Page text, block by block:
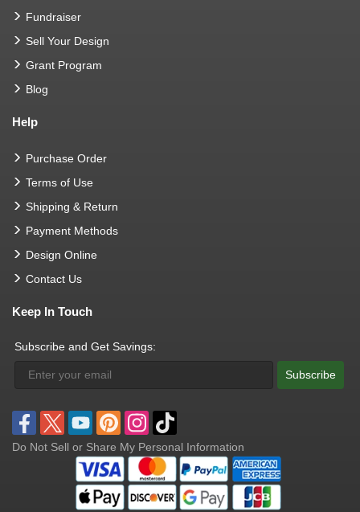
Fundraiser
Sell Your Design
Grant Program
Blog
Help
Purchase Order
Terms of Use
Shipping & Return
Payment Methods
Design Online
Contact Us
Keep In Touch
Subscribe and Get Savings:
Subscribe
Do Not Sell or Share My Personal Information